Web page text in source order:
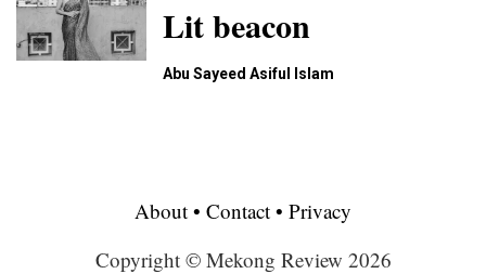
Lit beacon
Abu Sayeed Asiful Islam
About • Contact • Privacy
Copyright © Mekong Review 2026